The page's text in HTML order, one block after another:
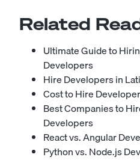
Related
Ultimate Guide to
Developers
Hire Developers in
Cost to Hire
Best Companies to
Developers
React vs. Angular
Python vs. Node.js